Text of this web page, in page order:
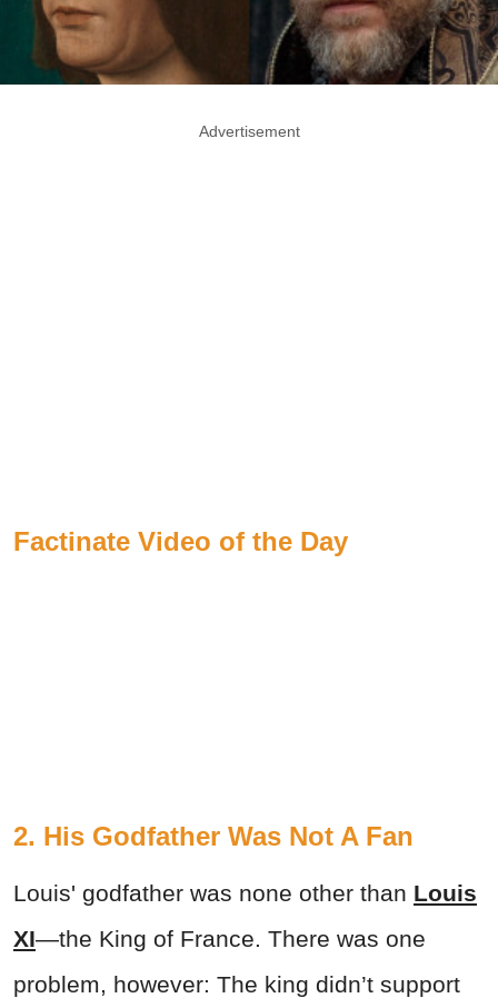
Advertisement
Factinate Video of the Day
2. His Godfather Was Not A Fan
Louis' godfather was none other than Louis
XI—the King of France. There was one
problem, however: The king didn’t support